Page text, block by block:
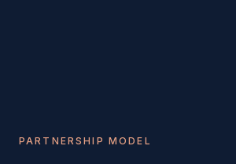
PARTNERSHIP MODEL